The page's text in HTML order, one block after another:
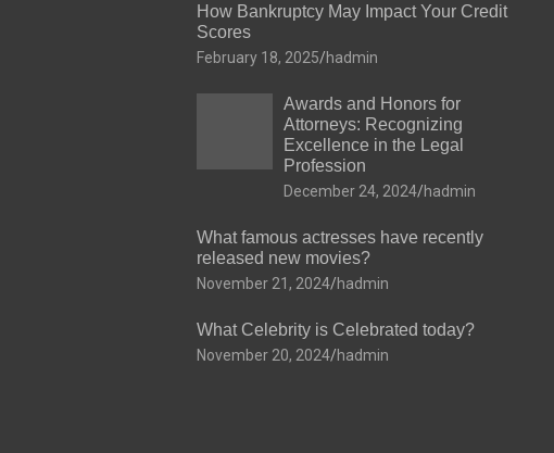
How Bankruptcy May Impact Your Credit
Scores
February 18, 2025 hadmin
Awards and Honors for
Attorneys: Recognizing
Excellence in the Legal
Profession
December 24, 2024 hadmin
What famous actresses have recently
released new movies?
November 21, 2024 hadmin
What Celebrity is Celebrated today?
November 20, 2024 hadmin